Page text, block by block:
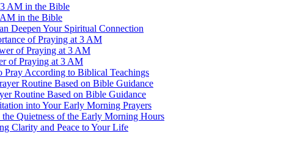
AM in the Bible
in the Bible
Deepen Your Spiritual Connection
of Praying at 3 AM
of Praying at 3 AM
of Praying at 3 AM
According to Biblical Teachings
Routine Based on Bible Guidance
Routine Based on Bible Guidance
into Your Early Morning Prayers
Quietness of the Early Morning Hours
Clarity and Peace to Your Life